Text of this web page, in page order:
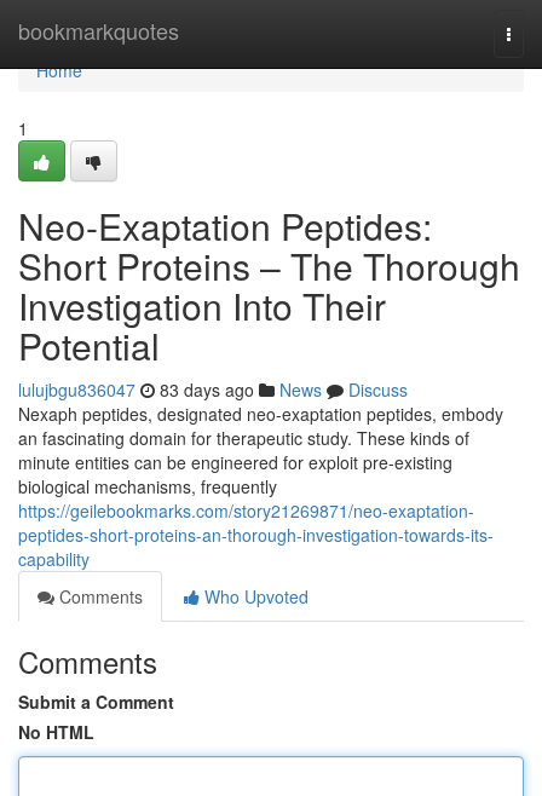
bookmarkquotes
Home
Home
1
Neo-Exaptation Peptides:
Short Proteins – The Thorough
Investigation Into Their
Potential
lulujbgu836047 83 days ago News
Discuss
Nexaph peptides, designated neo-exaptation peptides, embody
an fascinating domain for therapeutic study. These kinds of
minute entities can be engineered for exploit pre-existing
biological mechanisms, frequently
https://geilebookmarks.com/story21269871/neo-exaptation-
peptides-short-proteins-an-thorough-investigation-towards-its-
capability
Comments
Who Upvoted
Comments
Submit a Comment
No HTML